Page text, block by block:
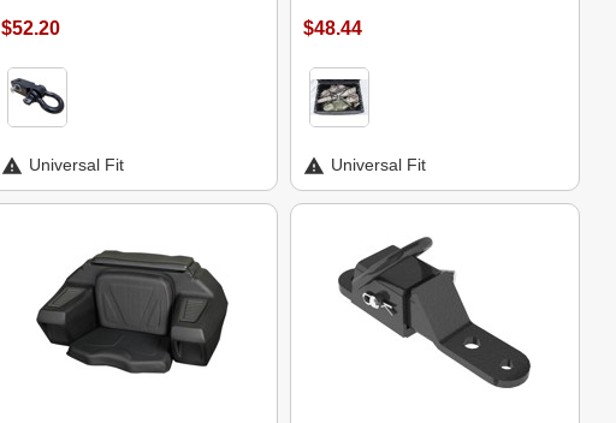
$52.20
Universal Fit
$48.44
Universal Fit